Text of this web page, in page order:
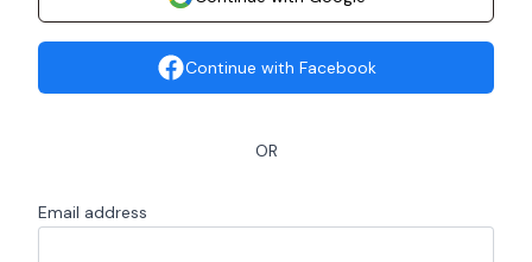
Continue with Facebook
OR
Email address